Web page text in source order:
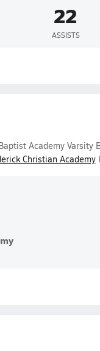
22
ASSISTS
Academy Varsity
Christian Academy